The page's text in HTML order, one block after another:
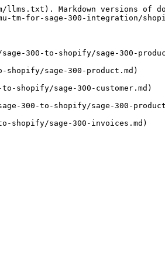
Markdown versions of
tm-for-sage-300-integration/
300-to-shopify/sage-300-
sage-300-product.md)
shopify/sage-300-customer.md)
300-to-shopify/sage-300-
shopify/sage-300-invoices.md)